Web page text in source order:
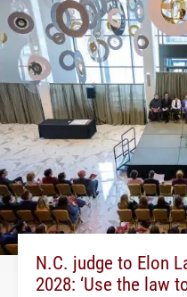
N.C. judge to Elon
2028: ‘Use the law